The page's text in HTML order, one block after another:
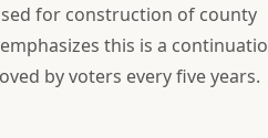
for construction of county
this is a
by voters every five years.